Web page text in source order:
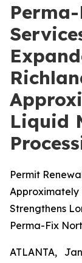
Liquid
Permit
Approximately
Strengthens
Perma-Fix
ATLANTA,